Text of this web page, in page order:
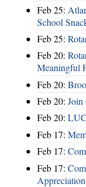
Feb 25:
School
Feb 25:
Feb 20:
Meaningful
Feb 20:
Feb 20: Join
Feb 20:
Feb 17:
Feb 17:
Feb 17:
Appreciation